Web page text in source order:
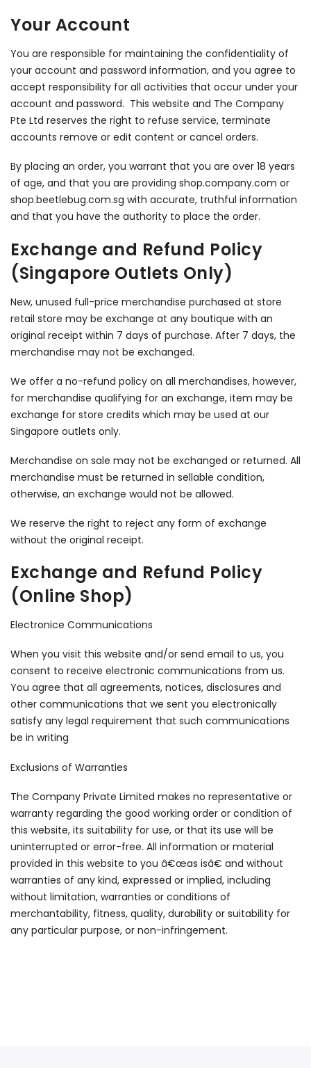
Your Account
You are responsible for maintaining the confidentiality of
your account and password information, and you agree to
accept responsibility for all activities that occur under your
account and password. This website and The Company
Pte Ltd reserves the right to refuse service, terminate
accounts remove or edit content or cancel orders.
By placing an order, you warrant that you are over 18 years
of age, and that you are providing shop.company.com or
shop.beetlebug.com.sg with accurate, truthful information
and that you have the authority to place the order.
Exchange and Refund Policy
(Singapore Outlets Only)
New, unused full-price merchandise purchased at store
retail store may be exchange at any boutique with an
original receipt within 7 days of purchase. After 7 days, the
merchandise may not be exchanged.
We offer a no-refund policy on all merchandises, however,
for merchandise qualifying for an exchange, item may be
exchange for store credits which may be used at our
Singapore outlets only.
Merchandise on sale may not be exchanged or returned. All
merchandise must be returned in sellable condition,
otherwise, an exchange would not be allowed.
We reserve the right to reject any form of exchange
without the original receipt.
Exchange and Refund Policy
(Online Shop)
Electronice Communications
When you visit this website and/or send email to us, you
consent to receive electronic communications from us.
You agree that all agreements, notices, disclosures and
other communications that we sent you electronically
satisfy any legal requirement that such communications
be in writing
Exclusions of Warranties
The Company Private Limited makes no representative or
warranty regarding the good working order or condition of
this website, its suitability for use, or that its use will be
uninterrupted or error-free. All information or material
provided in this website to you â€œas isâ€ and without
warranties of any kind, expressed or implied, including
without limitation, warranties or conditions of
merchantability, fitness, quality, durability or suitability for
any particular purpose, or non-infringement.